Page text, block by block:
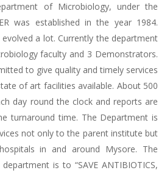
of Microbiology, under the
was established in the year 1984.
a lot. Currently the department
faculty and 3 Demonstrators.
to give quality and timely services
of art facilities available. About 500
day round the clock and reports are
turnaround time. The Department is
not only to the parent institute but
in and around Mysore. The
is to “SAVE ANTIBIOTICS,